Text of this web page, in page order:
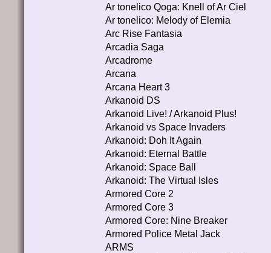
Ar tonelico Qoga: Knell of Ar Ciel
Ar tonelico: Melody of Elemia
Arc Rise Fantasia
Arcadia Saga
Arcadrome
Arcana
Arcana Heart 3
Arkanoid DS
Arkanoid Live! / Arkanoid Plus!
Arkanoid vs Space Invaders
Arkanoid: Doh It Again
Arkanoid: Eternal Battle
Arkanoid: Space Ball
Arkanoid: The Virtual Isles
Armored Core 2
Armored Core 3
Armored Core: Nine Breaker
Armored Police Metal Jack
ARMS